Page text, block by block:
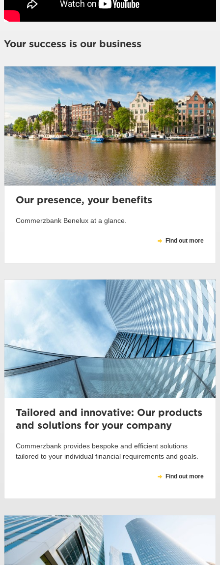
Your success is our business
Our presence, your benefits
Commerzbank Benelux at a glance.
Find out more
Tailored and innovative: Our products
and solutions for your company
Commerzbank provides bespoke and efficient solutions
tailored to your individual financial requirements and goals.
Find out more